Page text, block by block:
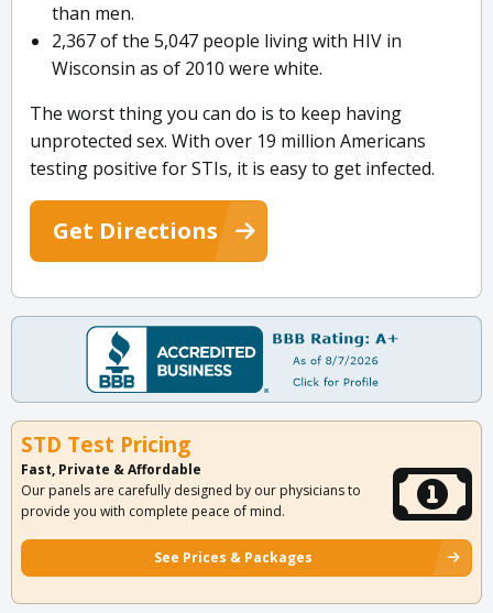
than men.
2,367 of the 5,047 people living with HIV in
Wisconsin as of 2010 were white.
The worst thing you can do is to keep having
unprotected sex. With over 19 million Americans
testing positive for STIs, it is easy to get infected.
Get Directions
STD Test Pricing
Fast, Private & Affordable
Our panels are carefully designed by our physicians to
provide you with complete peace of mind.
See Prices & Packages